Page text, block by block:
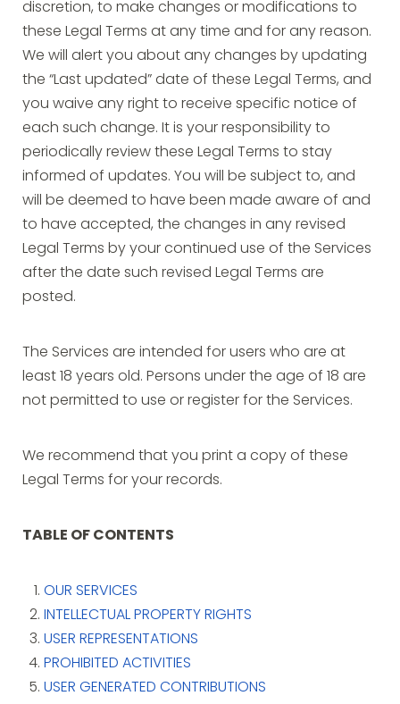
discretion, to make changes or modifications to
these Legal Terms at any time and for any reason.
We will alert you about any changes by updating
the “Last updated” date of these Legal Terms, and
you waive any right to receive specific notice of
each such change. It is your responsibility to
periodically review these Legal Terms to stay
informed of updates. You will be subject to, and
will be deemed to have been made aware of and
to have accepted, the changes in any revised
Legal Terms by your continued use of the Services
after the date such revised Legal Terms are
posted.
The Services are intended for users who are at
least 18 years old. Persons under the age of 18 are
not permitted to use or register for the Services.
We recommend that you print a copy of these
Legal Terms for your records.
TABLE OF CONTENTS
OUR SERVICES
INTELLECTUAL PROPERTY RIGHTS
USER REPRESENTATIONS
PROHIBITED ACTIVITIES
USER GENERATED CONTRIBUTIONS